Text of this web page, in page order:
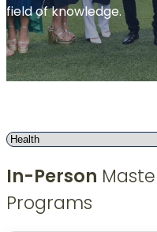
field of knowledge.
In-Person
Programs